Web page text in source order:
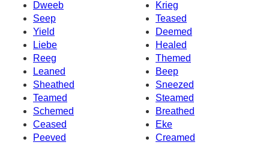
Dweeb
Krieg
Seep
Teased
Yield
Deemed
Liebe
Healed
Reeg
Themed
Leaned
Beep
Sheathed
Sneezed
Teamed
Steamed
Schemed
Breathed
Ceased
Eke
Peeved
Creamed